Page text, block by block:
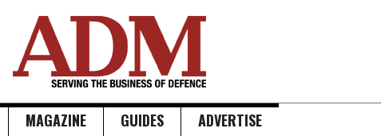
MAGAZINE GUIDES ADVERTISE